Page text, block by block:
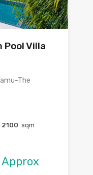
Pool Villa
The
2100 sqm